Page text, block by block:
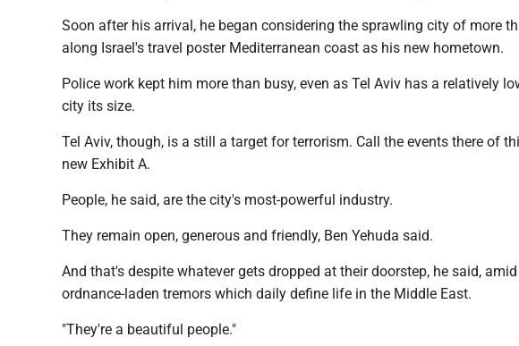
Soon after his arrival, he began considering the sprawling city of more
along Israel's travel poster Mediterranean coast as his new hometown.
Police work kept him more than busy, even as Tel Aviv has a relatively
city its size.
Tel Aviv, though, is a still a target for terrorism. Call the events there of
new Exhibit A.
People, he said, are the city's most-powerful industry.
They remain open, generous and friendly, Ben Yehuda said.
And that's despite whatever gets dropped at their doorstep, he said,
ordnance-laden tremors which daily define life in the Middle East.
"They're a beautiful people."